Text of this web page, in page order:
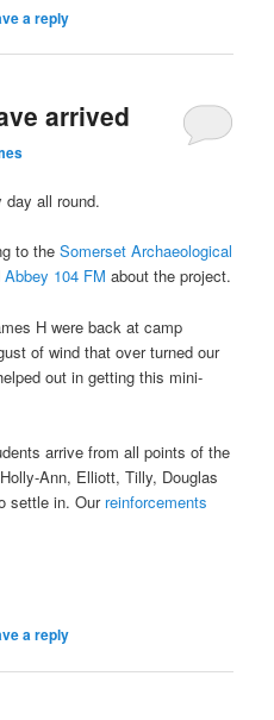
a reply
arrived
day all round.
to theSomerset Archaeological
Abbey 104 FM about the project.
H were back at camp
of wind that over turned our
out in getting this mini-
arrive from all points of the
Ann, Elliott, Tilly, Douglas
settle in. Our reinforcements
a reply